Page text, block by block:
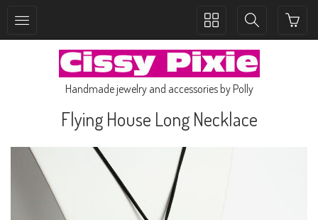
Toggle
navigation
Toggle
navigation
Handmade jewelry and accessories by Polly
Flying House Long Necklace